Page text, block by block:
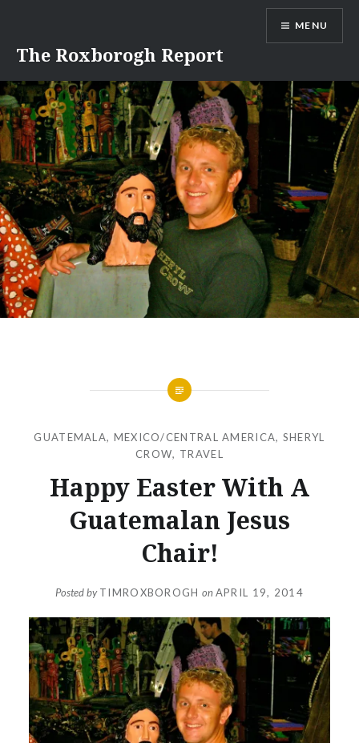
content
The Roxborogh Report
MENU
GUATEMALA, MEXICO/CENTRAL AMERICA, SHERYL
CROW, TRAVEL
Happy Easter With A
Guatemalan Jesus
Chair!
Posted byTIMROXBOROGH onAPRIL 19, 2014